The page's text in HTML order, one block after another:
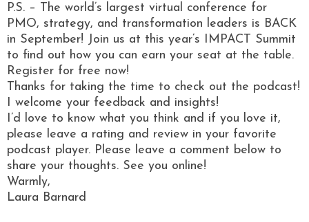
P.S. – The world’s largest virtual conference for
PMO, strategy, and transformation leaders is BACK
in September! Join us at this year’s IMPACT Summit
to find out how you can earn your seat at the table.
Register for free now!
Thanks for taking the time to check out the podcast!
I welcome your feedback and insights!
I’d love to know what you think and if you love it,
please leave a rating and review in your favorite
podcast player. Please leave a comment below to
share your thoughts. See you online!
Warmly,
Laura Barnard